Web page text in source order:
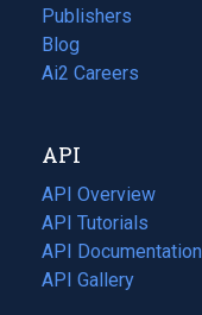
Publishers
Blog
(opens
in
tab)
Ai2 Careers
(opens
new
tab)
API
API Overview
API Tutorials
API Documentation
(opens
in
API Gallery